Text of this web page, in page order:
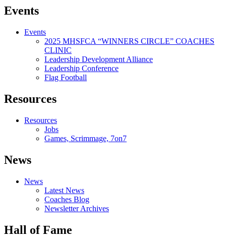
Events
Events
2025 MHSFCA “WINNERS CIRCLE” COACHES
CLINIC
Leadership Development Alliance
Leadership Conference
Flag Football
Resources
Resources
Jobs
Games, Scrimmage, 7on7
News
News
Latest News
Coaches Blog
Newsletter Archives
Hall of Fame